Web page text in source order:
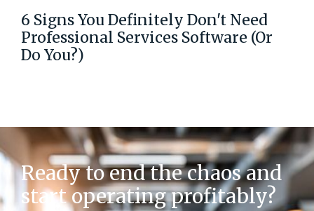
6 Signs You Definitely Don't Need
Professional Services Software (Or
Do You?)
Ready to end the chaos and
start operating profitably?